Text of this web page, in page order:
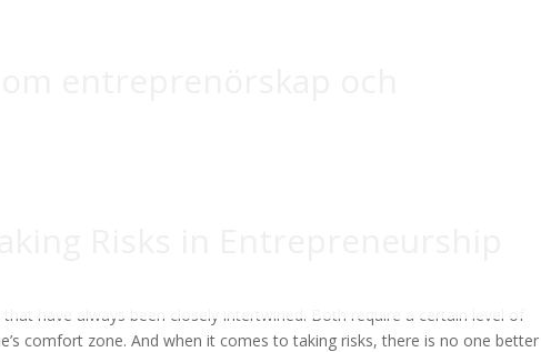
Risks in Entrepreneurship
that have always been closely intertwined. Both require a certain level of
comfort zone. And when it comes to taking risks, there is no one better